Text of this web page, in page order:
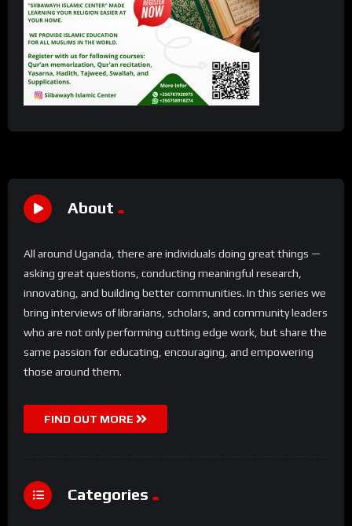
About
All around Uganda, there are individuals doing great things —
asking great questions, conducting meaningful research,
innovating, and building better communities. In this series we
bring interviews of librarians, scholars, and community leaders
who are not only performing cutting edge work, but share the
same passion for educating, encouraging, and empowering
those around them.
FIND OUT MORE
Categories